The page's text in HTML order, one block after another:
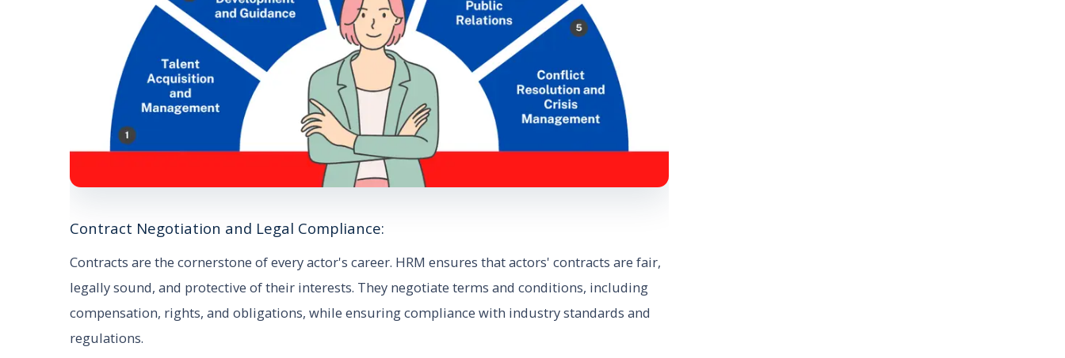
Contract Negotiation and Legal Compliance:
Contracts are the cornerstone of every actor's career. HRM ensures that actors' contracts are fair,
legally sound, and protective of their interests. They negotiate terms and conditions, including
compensation, rights, and obligations, while ensuring compliance with industry standards and
regulations.